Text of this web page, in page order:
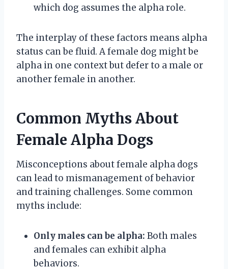
which dog assumes the alpha role.
The interplay of these factors means alpha
status can be fluid. A female dog might be
alpha in one context but defer to a male or
another female in another.
Common Myths About
Female Alpha Dogs
Misconceptions about female alpha dogs
can lead to mismanagement of behavior
and training challenges. Some common
myths include:
Only males can be alpha: Both males
and females can exhibit alpha
behaviors.